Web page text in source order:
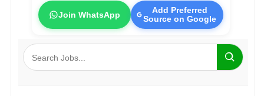
Join WhatsApp
Add Preferred
Source on Google